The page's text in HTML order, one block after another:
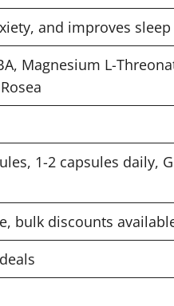
and improves
Magnesium L-
1-2 capsules daily,
bulk discounts